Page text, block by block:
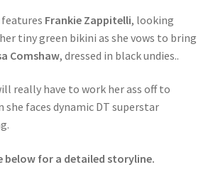
order
Content
Frankie Zappitelli, looking
tiny green bikini as she vows to bring
Comshaw, dressed in black undies..
really have to work her ass off to
she faces dynamic DT superstar
below for a detailed storyline.